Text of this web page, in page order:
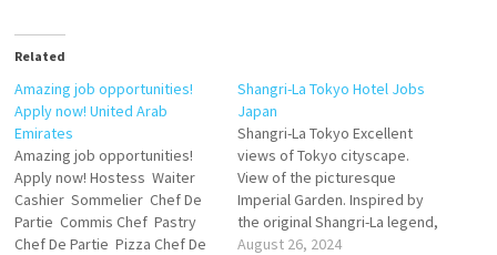
Related
Amazing job opportunities!
Apply now! United Arab
Emirates
Amazing job opportunities!
Apply now! Hostess Waiter
Cashier Sommelier Chef De
Partie Commis Chef Pastry
Chef De Partie Pizza Chef De
Shangri-La Tokyo Hotel Jobs
Japan
Shangri-La Tokyo Excellent
views of Tokyo cityscape.
View of the picturesque
Imperial Garden. Inspired by
the original Shangri-La legend,
Chi, The Spa offers six serene
August 26, 2024